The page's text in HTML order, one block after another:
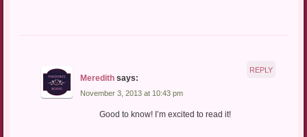
Meredith says:
November 3, 2013 at 10:43 pm
Good to know! I’m excited to read it!
REPLY